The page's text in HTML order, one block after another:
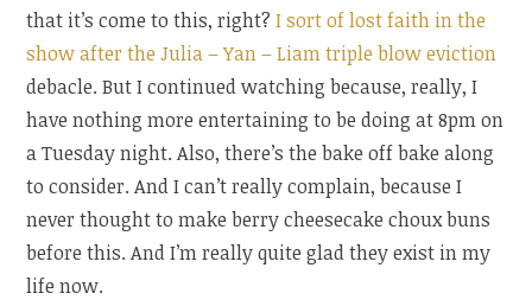
that it’s come to this, right?I sort of lost faith in the
show after the Julia – Yan – Liam triple blow eviction
debacle. But I continued watching because, really, I
have nothing more entertaining to be doing at 8pm on
a Tuesday night. Also, there’s the bake off bake along
to consider. And I can’t really complain, because I
never thought to make berry cheesecake choux buns
before this. And I’m really quite glad they exist in my
life now.